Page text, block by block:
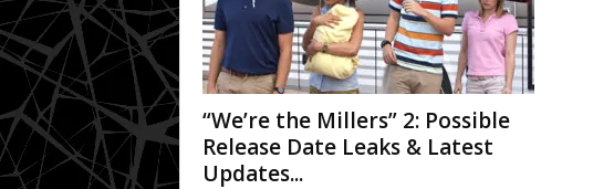
“We’re the Millers” 2: Possible
Release Date Leaks & Latest
Updates...